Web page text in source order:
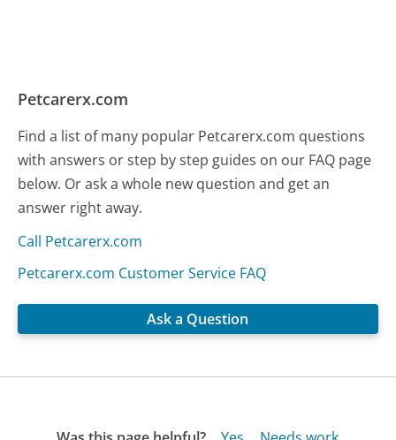
Petcarerx.com
Find a list of many popular Petcarerx.com questions
with answers or step by step guides on our FAQ page
below. Or ask a whole new question and get an
answer right away.
Call Petcarerx.com
Petcarerx.com Customer Service FAQ
Ask a Question